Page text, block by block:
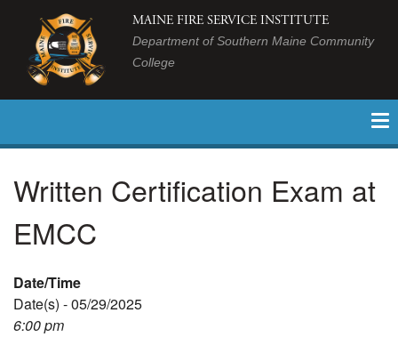
MAINE FIRE SERVICE INSTITUTE
Department of Southern Maine Community
College
Written Certification Exam at
EMCC
Date/Time
Date(s) - 05/29/2025
6:00 pm